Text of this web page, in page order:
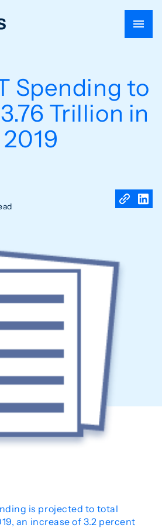
Spending to
Trillion in
2019
is projected to total
an increase of 3.2 percent